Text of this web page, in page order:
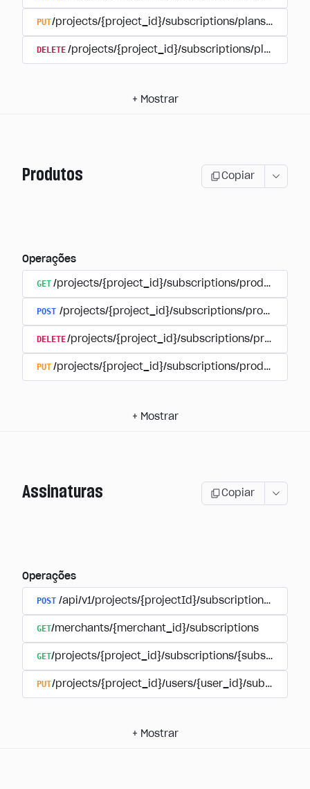
PUT/projects/{project_id}/subscriptions/plans/
DELETE /projects/{project_id}/subscriptions/plans/
+ Mostrar
Produtos Copiar
Operações
GET /projects/{project_id}/subscriptions/products
POST /projects/{project_id}/subscriptions/products
DELETE/projects/{project_id}/subscriptions/products/
PUT /projects/{project_id}/subscriptions/products/
+ Mostrar
Assinaturas Copiar
Operações
POST /api/v1/projects/{projectId}/subscriptions/
GET/merchants/{merchant_id}/subscriptions
GET/projects/{project_id}/subscriptions/
PUT/projects/{project_id}/users/{user_id}/
+ Mostrar